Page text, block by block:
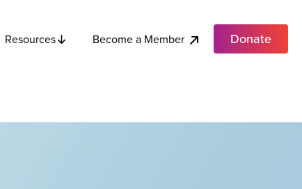
Resources Become a Member Donate